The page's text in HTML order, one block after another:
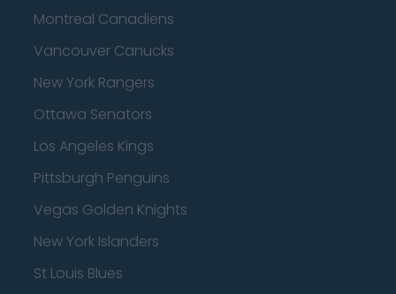
Montreal Canadiens
Vancouver Canucks
New York Rangers
Ottawa Senators
Los Angeles Kings
Pittsburgh Penguins
Vegas Golden Knights
New York Islanders
St Louis Blues